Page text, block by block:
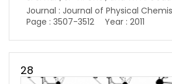
Journal : Journal of Physical
Page : 3507-3512
Year : 2011
28